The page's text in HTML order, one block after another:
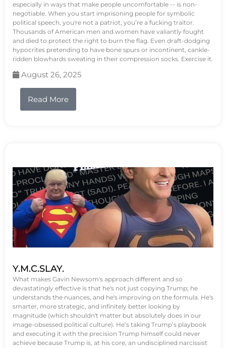
especially in ways that make people uncomfortable -- is non-
negotiable. When you start imprisoning people for symbolic
political speech, you're not a patriot, you’re a fucking traitor.
Thousands of American men and women have valiantly fought
and died to protect the right to burn the flag. Even draft-dodging
hypocrites pretending to have bone spurs or incontinent, cankle-
ridden blowhards sweating in their compression socks. Exercise it.
August 26, 2025
Read More
Y.M.C.SLAY.
What makes Gavin Newsom's approach different and so
devastatingly effective is that he's not just copying Trump; he
understands the nuances, and he's improving on the formula. He's
smarter, more strategic, and infinitely better looking by
magnitude (which shouldn't matter but absolutely does in our
image-obsessed political culture). He’s taking Trump’s playbook
and executing it with the precision Trump himself could never
achieve because Trump is, at his core, an undisciplined narcissist